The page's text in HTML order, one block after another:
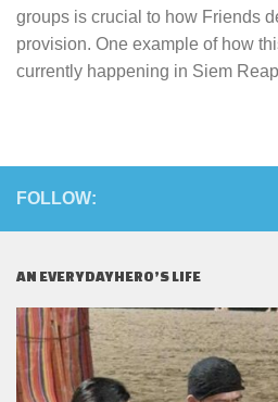
groups is crucial to how Friends
provision. One example of how
currently happening in Siem
FOLLOW:
AN EVERYDAYHERO’S LIFE